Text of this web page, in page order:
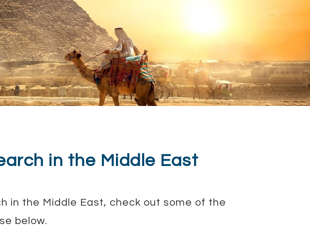
in the Middle East
in the Middle East, check out some of the
below.